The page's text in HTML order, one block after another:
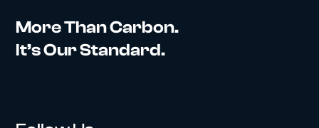
More Than Carbon.
It’s Our Standard.